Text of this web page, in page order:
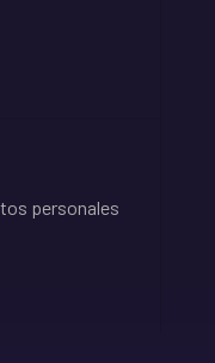
personales